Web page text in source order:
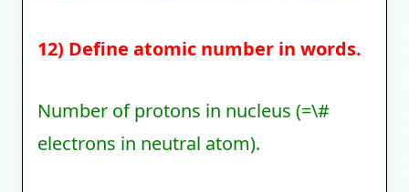
12) Define atomic number in words.
Number of protons in nucleus (=\#
electrons in neutral atom).